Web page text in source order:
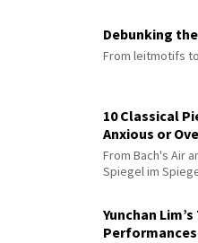
Debunking
From leitmotifs
10 Classical
Anxious or
From Bach's Air
Spiegel im
Yunchan
Performances